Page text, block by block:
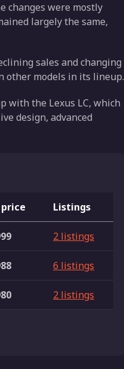
changes were mostly
largely the same,
sales and changing
other models in its lineup.
with the Lexus LC, which
design, advanced
Listings
2 listings
6 listings
2 listings